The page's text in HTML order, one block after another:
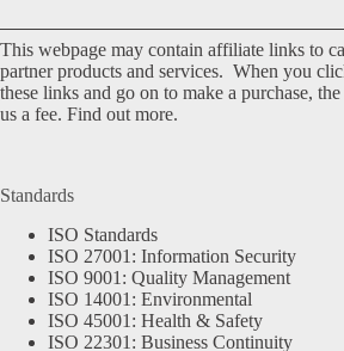
This webpage may contain affiliate links to
partner products and services. When you
these links and go on to make a purchase,
us a fee. Find out more.
Standards
ISO Standards
ISO 27001: Information Security
ISO 9001: Quality Management
ISO 14001: Environmental
ISO 45001: Health & Safety
ISO 22301: Business Continuity